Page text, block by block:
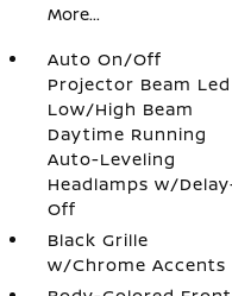
More...
Auto On/Off
Projector Beam Led
Low/High Beam
Daytime Running
Auto-Leveling
Headlamps w/
Off
Black Grille
w/Chrome Accents